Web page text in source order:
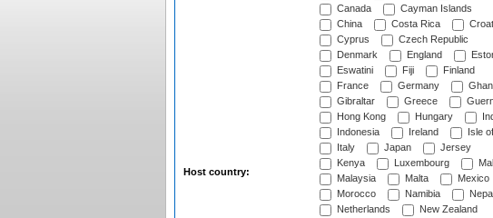
Host country:
Canada
Cayman Islands
China
Costa Rica
Cyprus
Czech Republic
Denmark
England
Eswatini
Fiji
Finland
France
Germany
Gibraltar
Greece
Hong Kong
Hungary
Indonesia
Ireland
Isle
Italy
Japan
Jersey
Kenya
Luxembourg
Malaysia
Malta
Mexico
Morocco
Namibia
Nepal
Netherlands
New Zealand